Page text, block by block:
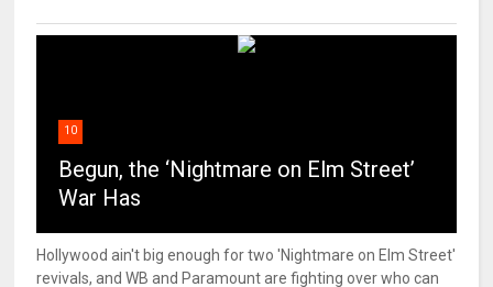
10
Begun, the ‘Nightmare on Elm Street’
War Has
Hollywood ain't big enough for two 'Nightmare on Elm Street'
revivals, and WB and Paramount are fighting over who can